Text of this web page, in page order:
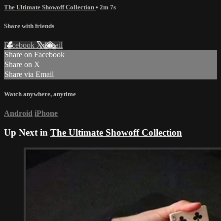
The Ultimate Showoff Collection • 2m 7s
Share with friends
Facebook XEmail
Share on Facebook
Share on X
Share via Email
Watch anywhere, anytime
Android iPhone
Up Next in The Ultimate Showoff Collection